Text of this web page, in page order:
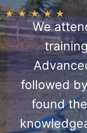
★ ★ ★ ★ ★
We
followed
found